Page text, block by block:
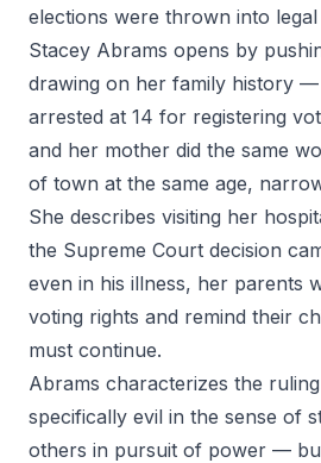
elections were thrown into legal
Stacey Abrams opens by
drawing on her family history
arrested at 14 for registering
and her mother did the same
of town at the same age,
She describes visiting her
the Supreme Court decision
even in his illness, her parents
voting rights and remind their
must continue.
Abrams characterizes the
specifically evil in the sense of
others in pursuit of power —